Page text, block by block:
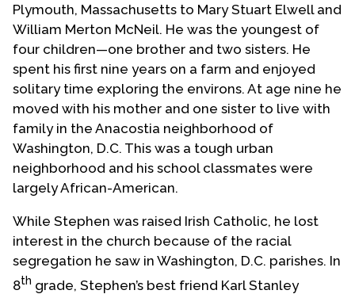
Plymouth, Massachusetts to Mary Stuart Elwell and
William Merton McNeil. He was the youngest of
four children—one brother and two sisters. He
spent his first nine years on a farm and enjoyed
solitary time exploring the environs. At age nine he
moved with his mother and one sister to live with
family in the Anacostia neighborhood of
Washington, D.C. This was a tough urban
neighborhood and his school classmates were
largely African-American.
While Stephen was raised Irish Catholic, he lost
interest in the church because of the racial
segregation he saw in Washington, D.C. parishes. In
8th grade, Stephen’s best friend Karl Stanley